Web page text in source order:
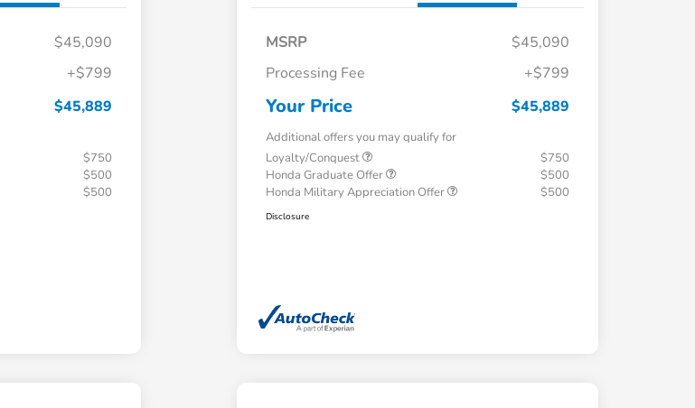
$45,090
+$799
$45,889
$750
$500
$500
MSRP
$45,090
Processing Fee
+$799
Your Price $45,889
Additional offers you may qualify for
Loyalty/Conquest
$750
Honda Graduate Offer
$500
Honda Military Appreciation Offer
$500
Disclosure